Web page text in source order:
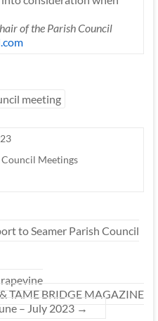
of the Parish Council
meeting
Council Meetings
to Seamer Parish Council
TAME BRIDGE MAGAZINE
– July 2023 →